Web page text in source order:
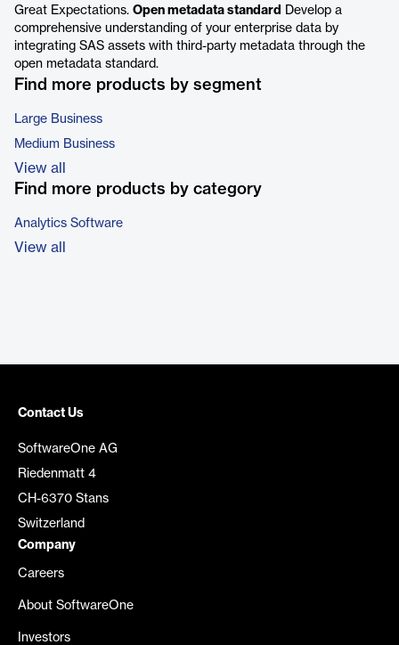
Great Expectations. Open metadata standard
Develop a
comprehensive understanding of your enterprise data by
integrating SAS assets with third-party metadata through the
open metadata standard.
Find more products by segment
Large Business
Medium Business
View all
Find more products by category
Analytics Software
View all
Contact Us
SoftwareOne AG
Riedenmatt 4
CH-6370 Stans
Switzerland
Company
Careers
About SoftwareOne
Investors